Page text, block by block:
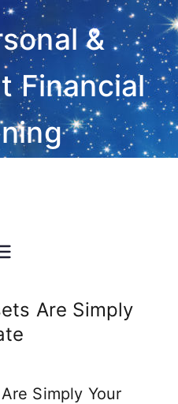
&
Financial
Are Simply
Simply Your